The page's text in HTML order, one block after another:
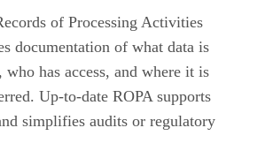
of Processing Activities
documentation of what data is
who has access, and where it is
Up-to-date ROPA supports
simplifies audits or regulatory